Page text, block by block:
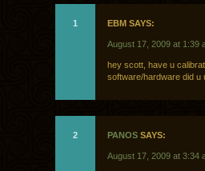
1 EBM SAYS:
August 17, 2009 at 1:39
hey scott, have u
software/hardware did u
2 PANOS SAYS:
August 17, 2009 at 3:34